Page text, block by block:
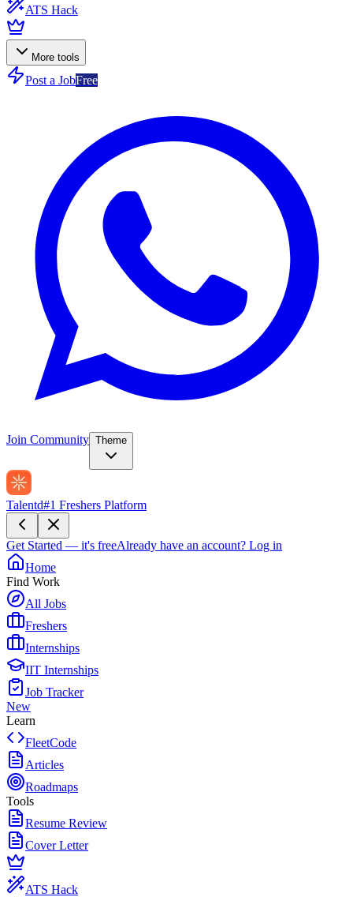
ATS Hack
More tools
Post a JobFree
Join Community Theme
Talentd#1 Freshers Platform
Get Started — it's freeAlready have an account? Log in
Home
Find Work
All Jobs
Freshers
Internships
IIT Internships
Job Tracker
New
Learn
FleetCode
Articles
Roadmaps
Tools
Resume Review
Cover Letter
ATS Hack